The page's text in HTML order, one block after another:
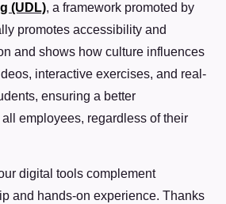
(UDL), a framework promoted by
promotes accessibility and
and shows how culture influences
interactive exercises, and real-
ensuring a better
employees, regardless of their
digital tools complement
and hands-on experience. Thanks